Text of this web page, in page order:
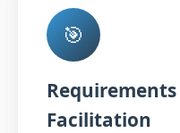
🎯
Facilitation